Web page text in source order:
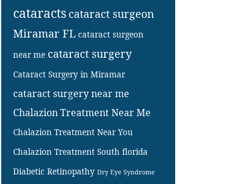
cataracts cataract surgeon
Miramar FL cataract surgeon
near me cataract surgery
Cataract Surgery in Miramar
cataract surgery near me
Chalazion Treatment Near Me
Chalazion Treatment Near You
Chalazion Treatment South florida
Diabetic Retinopathy Dry Eye Syndrome